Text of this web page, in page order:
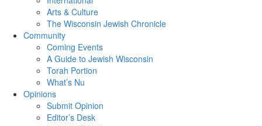
Arts & Culture
The Wisconsin Jewish Chronicle
Community
Coming Events
A Guide to Jewish Wisconsin
Torah Portion
What’s Nu
Opinions
Submit Opinion
Editor’s Desk